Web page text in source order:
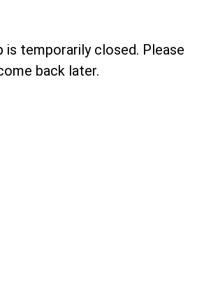
is temporarily closed. Please
back later.